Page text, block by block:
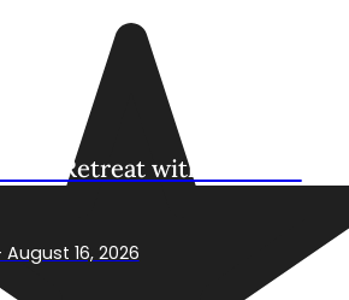
Sanctuary
Retreat with Leandro
16, 2026